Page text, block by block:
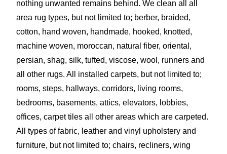
nothing unwanted remains behind. We clean all all
area rug types, but not limited to; berber, braided,
cotton, hand woven, handmade, hooked, knotted,
machine woven, moroccan, natural fiber, oriental,
persian, shag, silk, tufted, viscose, wool, runners and
all other rugs. All installed carpets, but not limited to;
rooms, steps, hallways, corridors, living rooms,
bedrooms, basements, attics, elevators, lobbies,
offices, carpet tiles all other areas which are carpeted.
All types of fabric, leather and vinyl upholstery and
furniture, but not limited to; chairs, recliners, wing